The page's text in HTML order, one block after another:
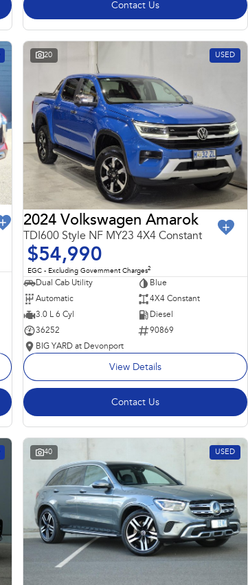
Contact Us
20 USED
2024 Volkswagen Amarok
TDI600 Style NF MY23 4X4 Constant
$54,990
EGC - Excluding Government Charges2
Dual Cab Utility
Blue
Automatic
4X4 Constant
3.0 L 6 Cyl
Diesel
36252
90869
BIG YARD at Devonport
View Details
Contact Us
40 USED